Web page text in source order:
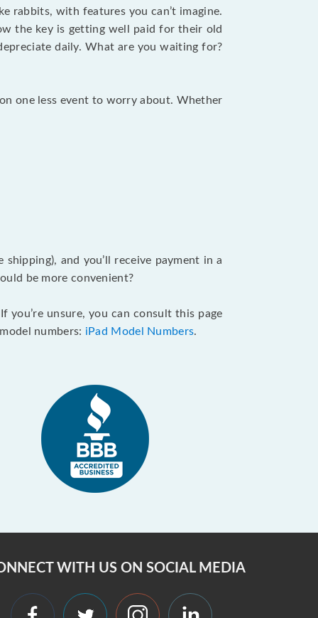
rabbits, with features you can’t imagine.
the key is getting well paid for their old
daily. What are you waiting for?
one less event to worry about. Whether
and you’ll receive payment in a
be more convenient?
you’re unsure, you can consult this page
numbers: iPad Model Numbers.
WITH US ON SOCIAL MEDIA